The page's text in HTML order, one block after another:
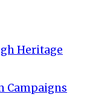
Heritage
Campaigns